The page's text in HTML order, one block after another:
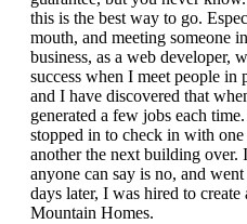
this is the best way to go.
mouth, and meeting someone
business, as a web developer,
success when I meet people in
and I have discovered that
generated a few jobs each
stopped in to check in with
another the next building over.
anyone can say is no, and
days later, I was hired to
Mountain Homes.